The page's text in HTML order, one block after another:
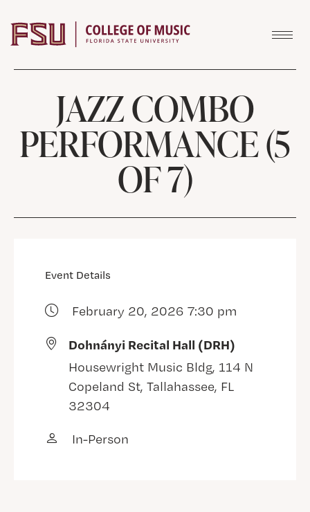
JAZZ COMBO
PERFORMANCE (5
OF 7)
Event Details
February 20, 2026 7:30 pm
Dohnányi Recital Hall (DRH)
Housewright Music Bldg, 114 N
Copeland St, Tallahassee, FL
32304
In-Person